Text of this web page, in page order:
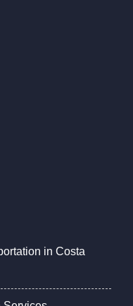
in Costa